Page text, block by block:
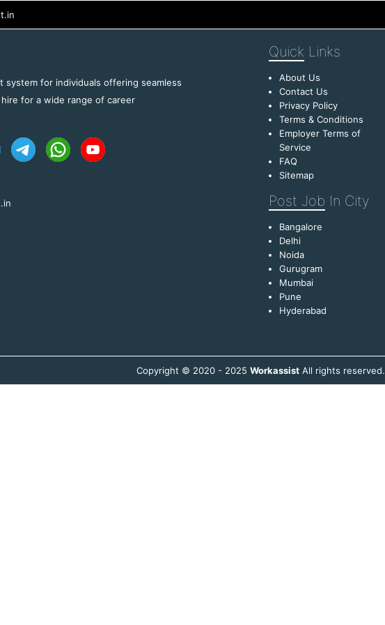
system for individuals offering seamless
for a wide range of career
Quick Links
About Us
Contact Us
Privacy Policy
Terms & Conditions
Employer Terms of
Service
FAQ
Sitemap
Post Job In City
Bangalore
Delhi
Noida
Gurugram
Mumbai
Pune
Hyderabad
Copyright © 2020 - 2025 WorkassistAll rights reserved.